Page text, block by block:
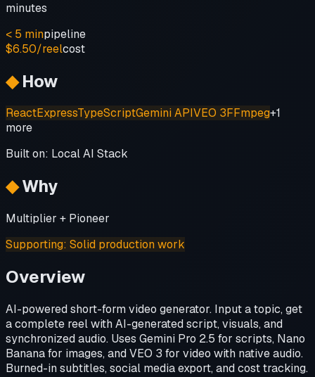
minutes
< 5 minpipeline
$6.50/reelcost
◆How
ReactExpressTypeScriptGemini APIVEO 3FFmpeg+1
more
Built on: Local AI Stack
◆Why
Multiplier + Pioneer
Supporting: Solid production work
Overview
AI-powered short-form video generator. Input a topic, get
a complete reel with AI-generated script, visuals, and
synchronized audio. Uses Gemini Pro 2.5 for scripts, Nano
Banana for images, and VEO 3 for video with native audio.
Burned-in subtitles, social media export, and cost tracking.